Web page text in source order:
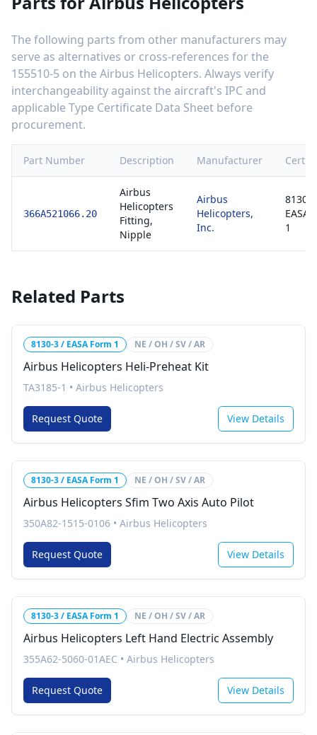
The following parts from other manufacturers may
serve as alternatives or cross-references for the
155510-5 on the Airbus Helicopters. Always verify
interchangeability against the aircraft's IPC and
applicable Type Certificate Data Sheet before
procurement.
Part Number Description Manufacturer
366A521066.20
Airbus
Helicopters
Fitting,
Nipple
Airbus
Helicopters,
Inc.
8130-
EASA
1
Related Parts
8130-3 / EASA Form 1 NE / OH / SV / AR
Airbus Helicopters Heli-Preheat Kit
TA3185-1 • Airbus Helicopters
Request Quote View Details
8130-3 / EASA Form 1 NE / OH / SV / AR
Airbus Helicopters Sfim Two Axis Auto Pilot
350A82-1515-0106 • Airbus Helicopters
Request Quote View Details
8130-3 / EASA Form 1 NE / OH / SV / AR
Airbus Helicopters Left Hand Electric Assembly
355A62-5060-01AEC • Airbus Helicopters
Request Quote View Details